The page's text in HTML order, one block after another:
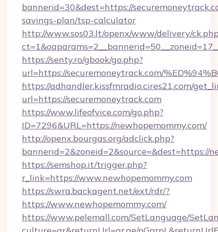
bannerid=30&dest=https://
savings-plan/tsp-calculator
http://www.sos03.lt/openx/www/delivery/
https://senty.ro/gbook/go.php?
url=https://securemoneytrack.com/
https://adhandler.kissfmradio.cires21.com/
url=https://securemoneytrack.com
https://www.lifeofvice.com/go.php?
ID=7296&URL=https://newhopemommy.com/
http://openx.bourgas.org/adclick.php?
bannerid=2&zoneid=2&source=&dest=https://
https://semshop.it/trigger.php?
r_link=https://www.newhopemommy.com
https://swra.backagent.net/ext/rdr/?
https://www.newhopemommy.com/
https://www.pelemall.com/SetLanguage/